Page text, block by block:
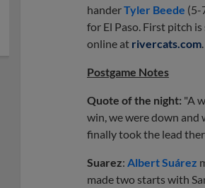
handerTyler Beede (5-
for El Paso. First pitch
online at rivercats.com
Postgame Notes
Quote of the night: "A
win, we were down and
finally took the lead
Suarez: Albert Suárez
made two starts with